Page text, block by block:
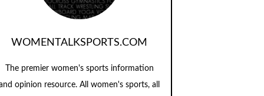
WOMENTALKSPORTS.COM
The premier women's sports information
opinion resource. All women's sports, all